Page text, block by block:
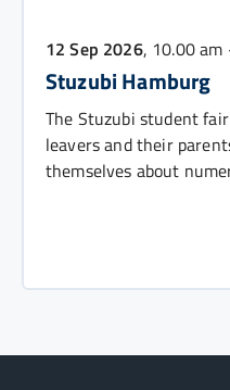
12 Sep 2026, 10.00 am
Stuzubi Hamburg
The Stuzubi student
leavers and their
themselves about